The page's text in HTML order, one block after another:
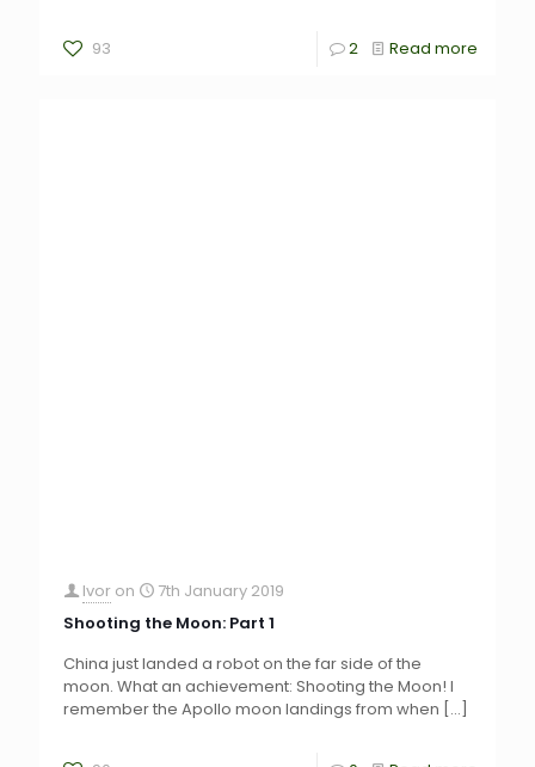
93 2 Read more
Ivor on
7th January 2019
Shooting the Moon: Part 1
China just landed a robot on the far side of the
moon. What an achievement: Shooting the Moon! I
remember the Apollo moon landings from when […]